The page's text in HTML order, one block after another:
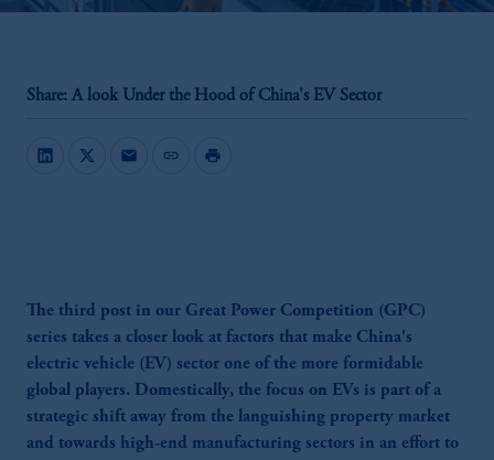
Share: A look Under the Hood of China's EV Sector
mail link print
The third post in our Great Power Competition (GPC)
series takes a closer look at factors that make China's
electric vehicle (EV) sector one of the more formidable
global players. Domestically, the focus on EVs is part of a
strategic shift away from the languishing property market
and towards high-end manufacturing sectors in an effort to